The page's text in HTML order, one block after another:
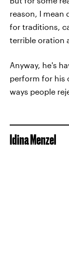
reason, I mean
for traditions,
terrible oration
Anyway, he's
perform for his
ways people
Idina Menzel